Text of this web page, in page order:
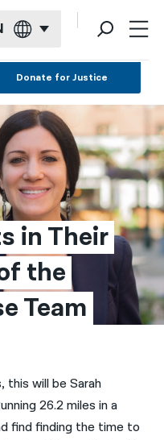
Donate for Justice
in Their
the
Team
this will be Sarah
26.2 miles in a
find finding the time to